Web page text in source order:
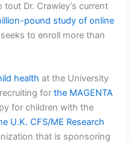
tout Dr. Crawley’s current
pound study of online
to enroll more than
health at the University
forthe MAGENTA
for children with the
U.K. CFS/ME Research
that is sponsoring